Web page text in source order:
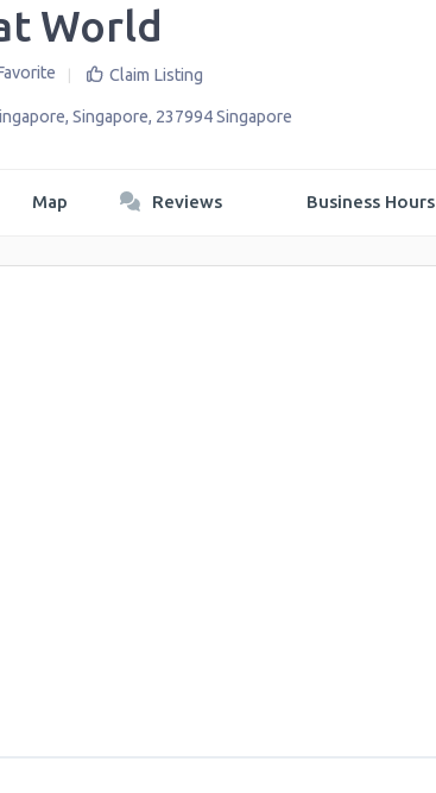
World
Claim Listing
, Singapore, 237994Singapore
Map Reviews Business Hours